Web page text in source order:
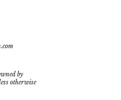
by
otherwise